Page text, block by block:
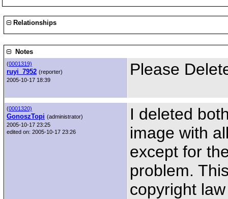
Relationships
Notes
(0001319)
ruyi_7952 (reporter)
2005-10-17 18:39
Please
(0001320)
GonoszTopi (administrator)
2005-10-17 23:25
edited on: 2005-10-17 23:26
I deleted
image with
except for
problem.
copyright